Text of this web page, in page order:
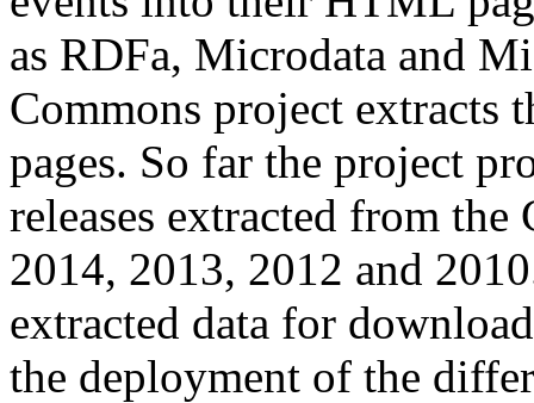
as RDFa, Microdata and
Commons project extracts
pages. So far the project
releases extracted from
2014, 2013, 2012 and
extracted data for
the deployment of the